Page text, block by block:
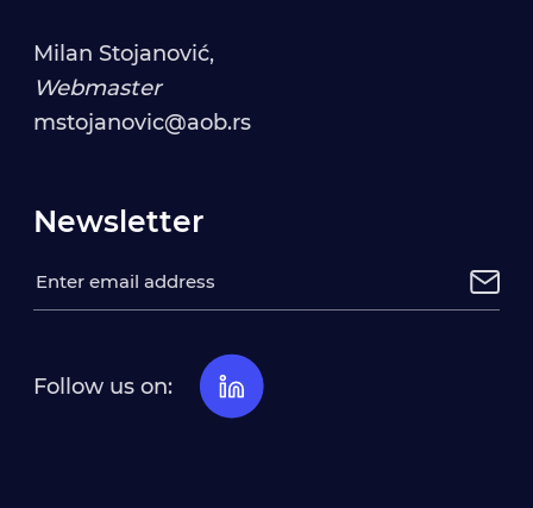
Milan Stojanović,
Webmaster
mstojanovic@aob.rs
Newsletter
Follow us on: